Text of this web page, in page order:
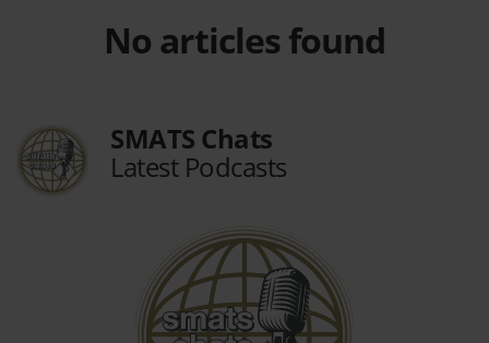
No articles found
SMATS Chats
Latest Podcasts